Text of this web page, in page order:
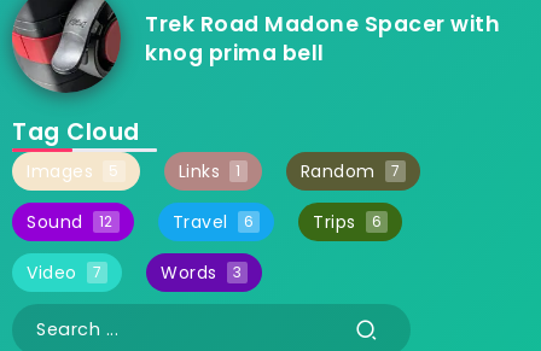
Trek Road Madone Spacer with
knog prima bell
Tag Cloud
Images 5 Links 1 Random 7
Sound 12 Travel 6 Trips 6
Video 7 Words 3